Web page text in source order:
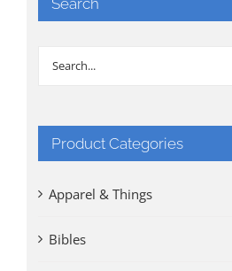
Search
Product Categories
Apparel & Things
Bibles